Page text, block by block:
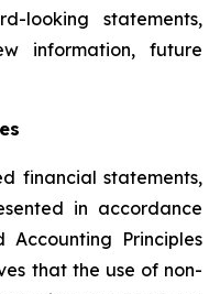
looking statements,
information, future
financial statements,
in accordance
Accounting Principles
that the use of non-